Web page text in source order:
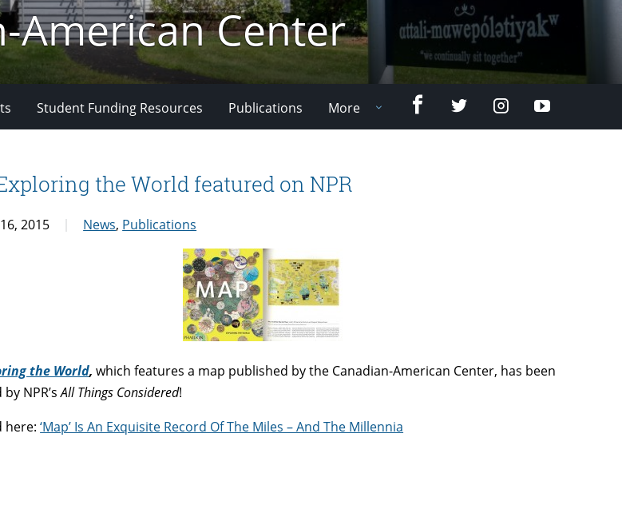
American Center
Student Funding Resources Publications More FacebookTwitter InstagramYouTube
the World featured on NPR
2015 News, Publications
the World, which features a map published by the Canadian-American Center, has been
NPR’sAll Things Considered!
here:‘Map’ Is An Exquisite Record Of The Miles – And The Millennia